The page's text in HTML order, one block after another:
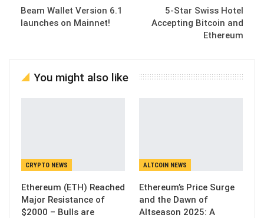
Beam Wallet Version 6.1
launches on Mainnet!
5-Star Swiss Hotel
Accepting Bitcoin and
Ethereum
You might also like
CRYPTO NEWS
Ethereum (ETH) Reached
Major Resistance of
$2000 – Bulls are
ALTCOIN NEWS
Ethereum’s Price Surge
and the Dawn of
Altseason 2025: A